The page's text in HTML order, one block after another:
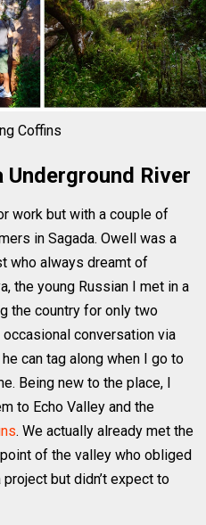
Coffins
River
work but with a couple of
in Sagada. Owell was a
who always dreamt of
the young Russian I met in a
the country for only two
conversation via
can tag along when I go to
Being new to the place, I
to Echo Valley and the
. We actually already met the
of the valley who obliged
but didn’t expect to